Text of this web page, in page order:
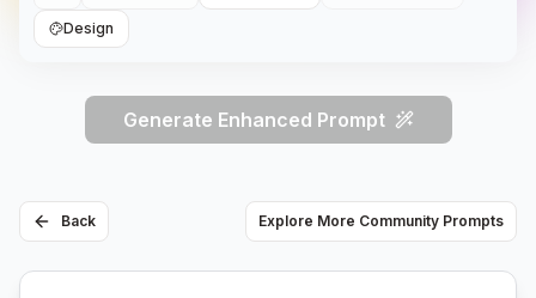
Design
Generate Enhanced Prompt
Back Explore More Community Prompts